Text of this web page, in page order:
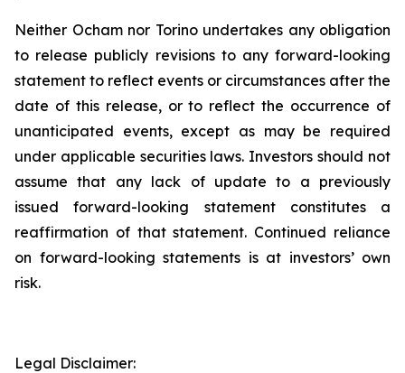
Neither Ocham nor Torino undertakes any obligation
to release publicly revisions to any forward-looking
statement to reflect events or circumstances after the
date of this release, or to reflect the occurrence of
unanticipated events, except as may be required
under applicable securities laws. Investors should not
assume that any lack of update to a previously
issued forward-looking statement constitutes a
reaffirmation of that statement. Continued reliance
on forward-looking statements is at investors’ own
risk.
Legal Disclaimer: